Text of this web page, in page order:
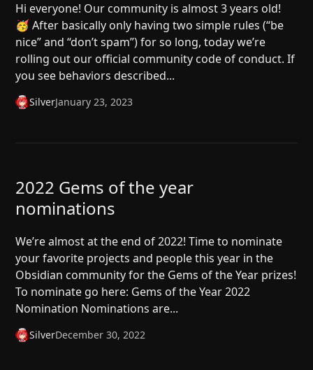
January 23, 2023
Silver
Hi everyone! Our community is almost 3 years old!
🥳 After basically only having two simple rules (“be
nice” and “don’t spam”) for so long, today we’re
rolling out our official community code of conduct. If
you see behaviors described...
December 30, 2022
Silver
2022 Gems of the year
nominations
We’re almost at the end of 2022! Time to nominate
your favorite projects and people this year in the
Obsidian community for the Gems of the Year prizes!
To nominate go here: Gems of the Year 2022
Nomination Nominations are...